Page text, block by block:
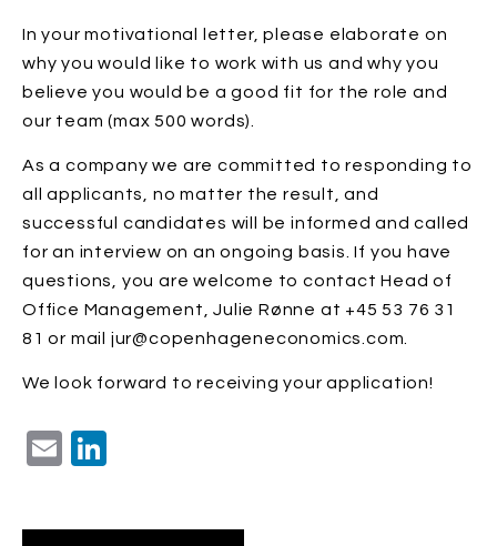
In your motivational letter, please elaborate on
why you would like to work with us and why you
believe you would be a good fit for the role and
our team (max 500 words).
As a company we are committed to responding to
all applicants, no matter the result, and
successful candidates will be informed and called
for an interview on an ongoing basis. If you have
questions, you are welcome to contact Head of
Office Management, Julie Rønne at +45 53 76 31
81 or mail jur@copenhageneconomics.com.
We look forward to receiving your application!
Email